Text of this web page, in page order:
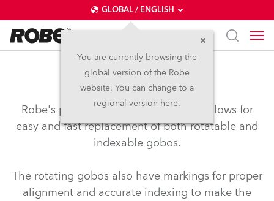
GLOBAL / ENGLISH
You are currently browsing the
global version of the Robe
website. You can change to a
regional version here.
Slot & Lock Gobos
Robe's patented Slot & Lock system allows for
easy and fast replacement of both rotatable and
indexable gobos.
The rotating gobos also have markings for proper
alignment and accurate indexing to make the